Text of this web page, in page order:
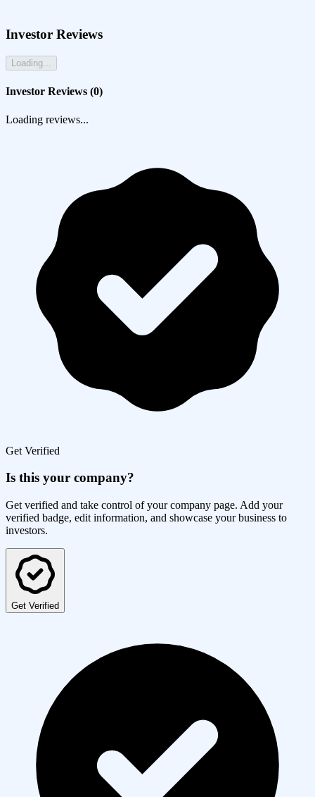
Investor Reviews
Loading...
Investor Reviews (0)
Loading reviews...
Get Verified
Is this your company?
Get verified and take control of your company page. Add your
verified badge, edit information, and showcase your business to
investors.
Get Verified